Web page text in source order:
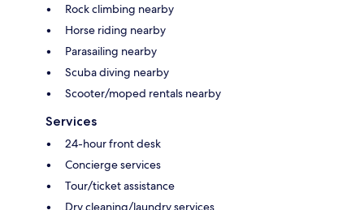
Rock climbing nearby
Horse riding nearby
Parasailing nearby
Scuba diving nearby
Scooter/moped rentals nearby
Services
24-hour front desk
Concierge services
Tour/ticket assistance
Dry cleaning/laundry services